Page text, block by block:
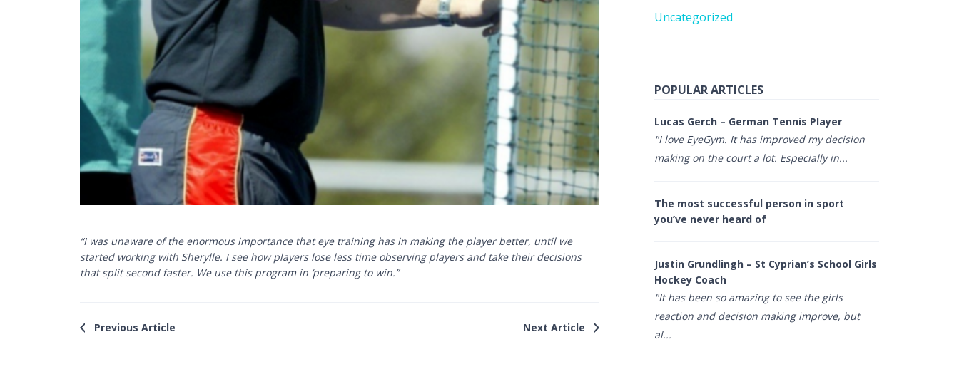
“I was unaware of the enormous importance that eye training has in making the player better, until we
started working with Sherylle. I see how players lose less time observing players and take their decisions
that split second faster. We use this program in ‘preparing to win.”
Previous Article Next Article
Uncategorized
POPULAR ARTICLES
Lucas Gerch – German Tennis Player
"I love EyeGym. It has improved my decision
making on the court a lot. Especially in...
The most successful person in sport
you’ve never heard of
Justin Grundlingh – St Cyprian’s School Girls
Hockey Coach
"It has been so amazing to see the girls
reaction and decision making improve, but
al...